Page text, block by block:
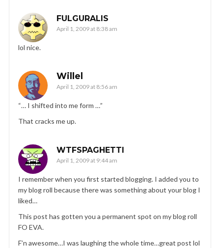
FULGURALIS
April 1, 2009 at 8:38 am
lol nice.
Willel
April 1, 2009 at 8:56 am
“… I shifted into me form …”
That cracks me up.
WTFSPAGHETTI
April 1, 2009 at 9:44 am
I remember when you first started blogging. I added you to
my blog roll because there was something about your blog I
liked…
This post has gotten you a permanent spot on my blog roll
FO EVA.
F’n awesome…I was laughing the whole time…great post lol